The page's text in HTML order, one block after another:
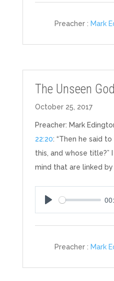
Preacher : Mark
The Unseen God
October 25, 2017
Preacher: Mark
22:20: “Then he said
this, and whose title?”
mind that are linked by
Play
Preacher : Mark